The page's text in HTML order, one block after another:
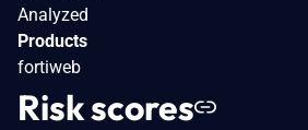
Analyzed
Products
fortiweb
Risk scores